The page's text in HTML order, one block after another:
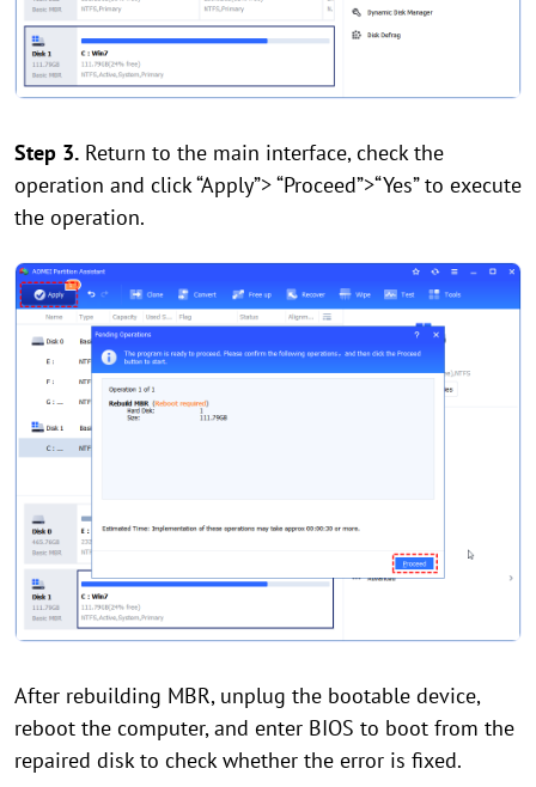
Step 3. Return to the main interface, check the
operation and click “Apply”> “Proceed”>“Yes” to execute
the operation.
After rebuilding MBR, unplug the bootable device,
reboot the computer, and enter BIOS to boot from the
repaired disk to check whether the error is fixed.